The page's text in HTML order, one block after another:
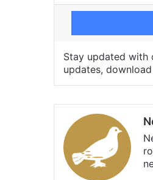
Stay updated with
updates,